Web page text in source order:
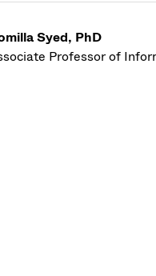
Syed, PhD
Professor of